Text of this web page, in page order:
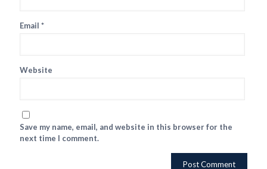
Email *
Website
Save my name, email, and website in this browser for the
next time I comment.